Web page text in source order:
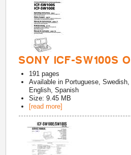
SONY ICF-SW100S
191 pages
Available in Portuguese,
English, Spanish
Size: 9.45 MB
[read more]